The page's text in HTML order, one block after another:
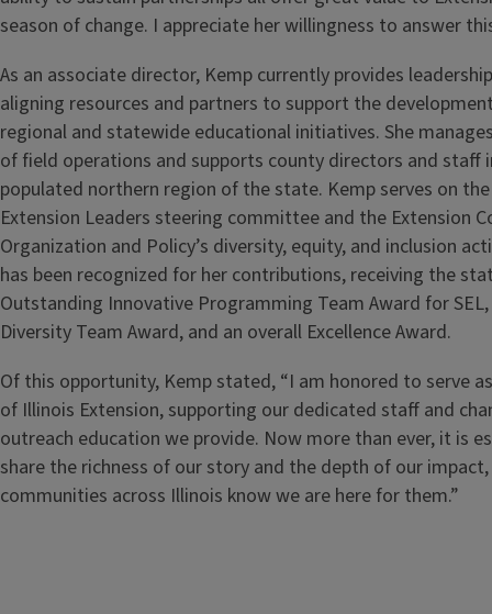
season of change. I appreciate her willingness to answer
As an associate director, Kemp currently provides
aligning resources and partners to support the
regional and statewide educational initiatives. She
of field operations and supports county directors and staff
populated northern region of the state. Kemp serves on
Extension Leaders steering committee and the Extension
Organization and Policy’s diversity, equity, and inclusion
has been recognized for her contributions, receiving the
Outstanding Innovative Programming Team Award for
Diversity Team Award, and an overall Excellence Award.
Of this opportunity, Kemp stated, “I am honored to serve
of Illinois Extension, supporting our dedicated staff and
outreach education we provide. Now more than ever, it is
share the richness of our story and the depth of our
communities across Illinois know we are here for them.”